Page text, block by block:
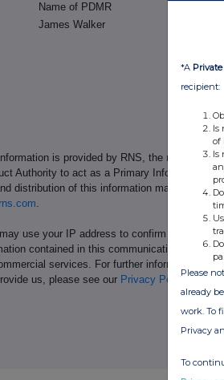
Name of PDMR
James Walker
is provided by RNS, the news
Authority to act as a Primary Information
distribution of this information may apply.
use your IP address to confirm
contained in this communication, and to
services. For further information
us, please see our Privacy Policy .
*A
recipient:
Is
of
Is
Please
already
work. To
Privacy
To